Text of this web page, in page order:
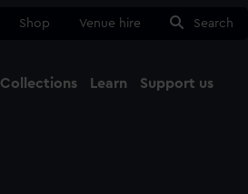
Shop Venue hire Search
Collections Learn Support us